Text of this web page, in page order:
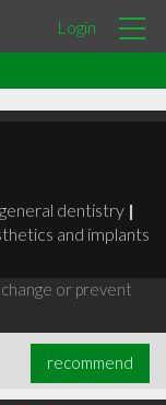
Login
general dentistry |
and implants
or prevent
recommend